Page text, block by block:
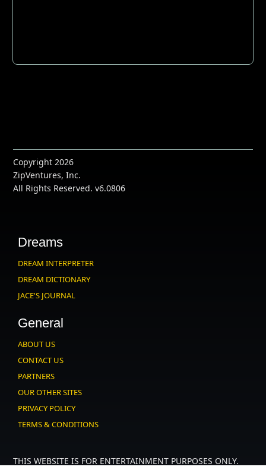
Copyright 2026
ZipVentures, Inc.
All Rights Reserved. v6.0806
Dreams
DREAM INTERPRETER
DREAM DICTIONARY
JACE'S JOURNAL
General
ABOUT US
CONTACT US
PARTNERS
OUR OTHER SITES
PRIVACY POLICY
TERMS & CONDITIONS
THIS WEBSITE IS FOR ENTERTAINMENT PURPOSES ONLY.